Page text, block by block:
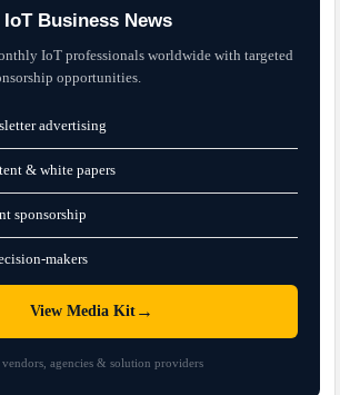
Business News
IoT professionals worldwide with targeted
opportunities.
advertising
& white papers
sponsorship
makers
View Media Kit→
agencies & solution providers